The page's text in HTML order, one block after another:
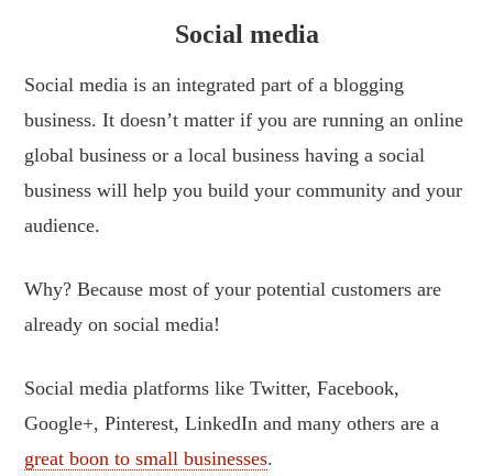
Social media
Social media is an integrated part of a blogging
business. It doesn’t matter if you are running an online
global business or a local business having a social
business will help you build your community and your
audience.
Why? Because most of your potential customers are
already on social media!
Social media platforms like Twitter, Facebook,
Google+, Pinterest, LinkedIn and many others are a
great boon to small businesses.